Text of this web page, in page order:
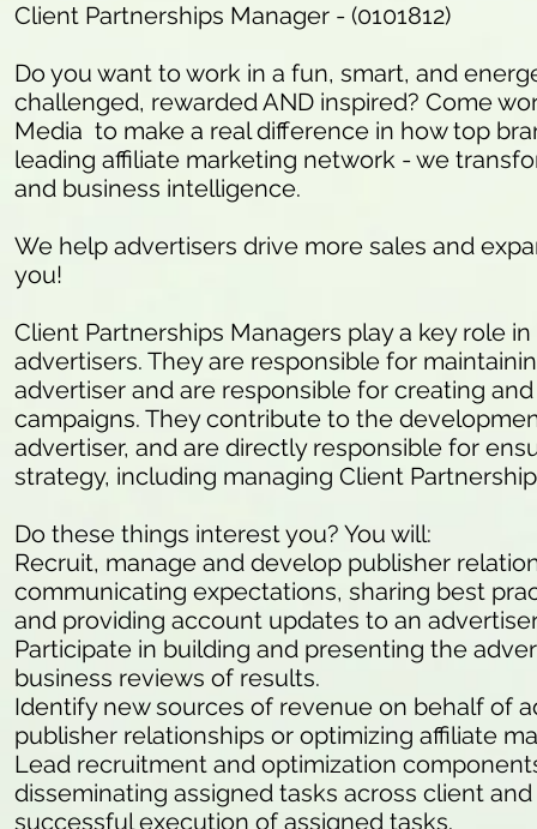
Client Partnerships Manager - (0101812)
Do you want to work in a fun, smart, and
challenged, rewarded AND inspired? Come
Media to make a real difference in how top
leading affiliate marketing network - we
and business intelligence.
We help advertisers drive more sales and
you!
Client Partnerships Managers play a key role
advertisers. They are responsible for
advertiser and are responsible for creating
campaigns. They contribute to the
advertiser, and are directly responsible for
strategy, including managing Client
Do these things interest you? You will:
Recruit, manage and develop publisher
communicating expectations, sharing best
and providing account updates to an
Participate in building and presenting the
business reviews of results.
Identify new sources of revenue on behalf of
publisher relationships or optimizing affiliate
Lead recruitment and optimization
disseminating assigned tasks across client
successful execution of assigned tasks.